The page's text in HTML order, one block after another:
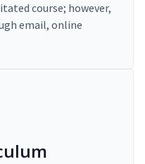
course; however,
email, online